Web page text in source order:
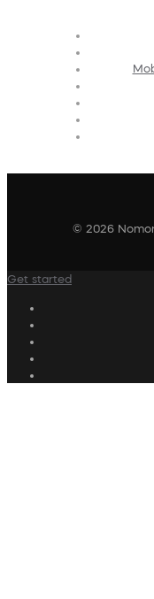
© 2026
Get started